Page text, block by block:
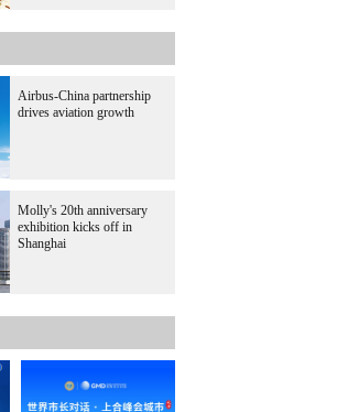
Airbus-China partnership
drives aviation growth
Molly's 20th anniversary
exhibition kicks off in
Shanghai